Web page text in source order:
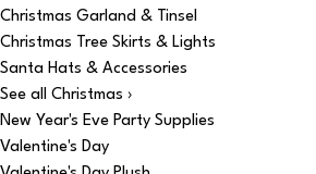
Christmas Garland & Tinsel
Christmas Tree Skirts & Lights
Santa Hats & Accessories
See all Christmas ›
New Year's Eve Party Supplies
Valentine's Day